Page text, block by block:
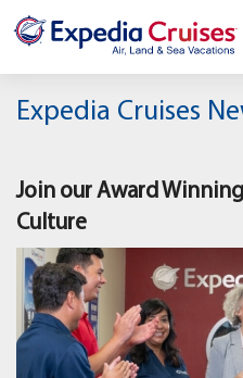
Home
About
Testimonials
News & Blog
Contact
Expedia Cruises
Join our Award
Culture